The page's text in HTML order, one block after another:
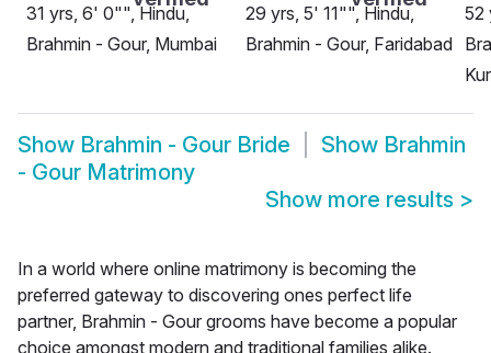
31 yrs, 6' 0"", Hindu,
Brahmin - Gour, Mumbai
29 yrs, 5' 11"", Hindu,
Brahmin - Gour, Faridabad
52
Show Brahmin - Gour Bride Show Brahmin
- Gour Matrimony
Show more results >
In a world where online matrimony is becoming the
preferred gateway to discovering ones perfect life
partner, Brahmin - Gour grooms have become a popular
choice amongst modern and traditional families alike.